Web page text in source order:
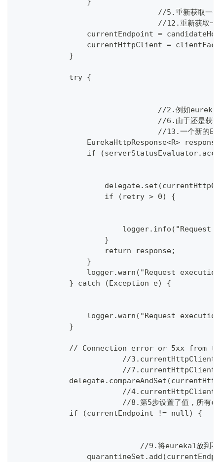
//5.重新获取
//12.重新获
currentEndpoint =
currentHttpClient =
            }
            try {
//2.例如
//6.由于还是
//13.一个新的
EurekaHttpResponse<R>
if
                    if (retry > 0) {
logger.info("Request
                    }
                    return response;
                }
logger.warn("Request
            } catch (Exception e) {
logger.warn("Request
            }
// Connection error or 5xx from
//3.currentHttpClient
//7.currentHttpClient
//4.currentHttpClient
//8.第5步设置了值，所
            if (currentEndpoint != null) {
//9.将eureka1放到